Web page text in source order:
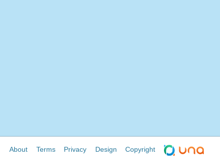
About Terms Privacy Design Copyright